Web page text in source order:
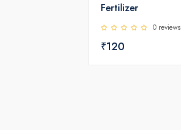
Fertilizer
0 reviews
₹120